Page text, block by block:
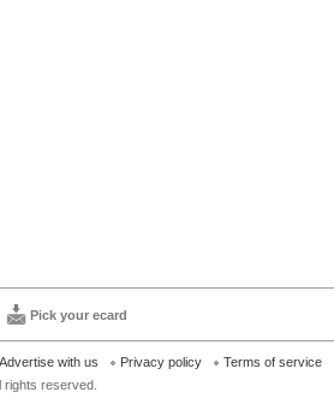
Pick your ecard
reserved.
Advertise with us Privacy policy Terms of service